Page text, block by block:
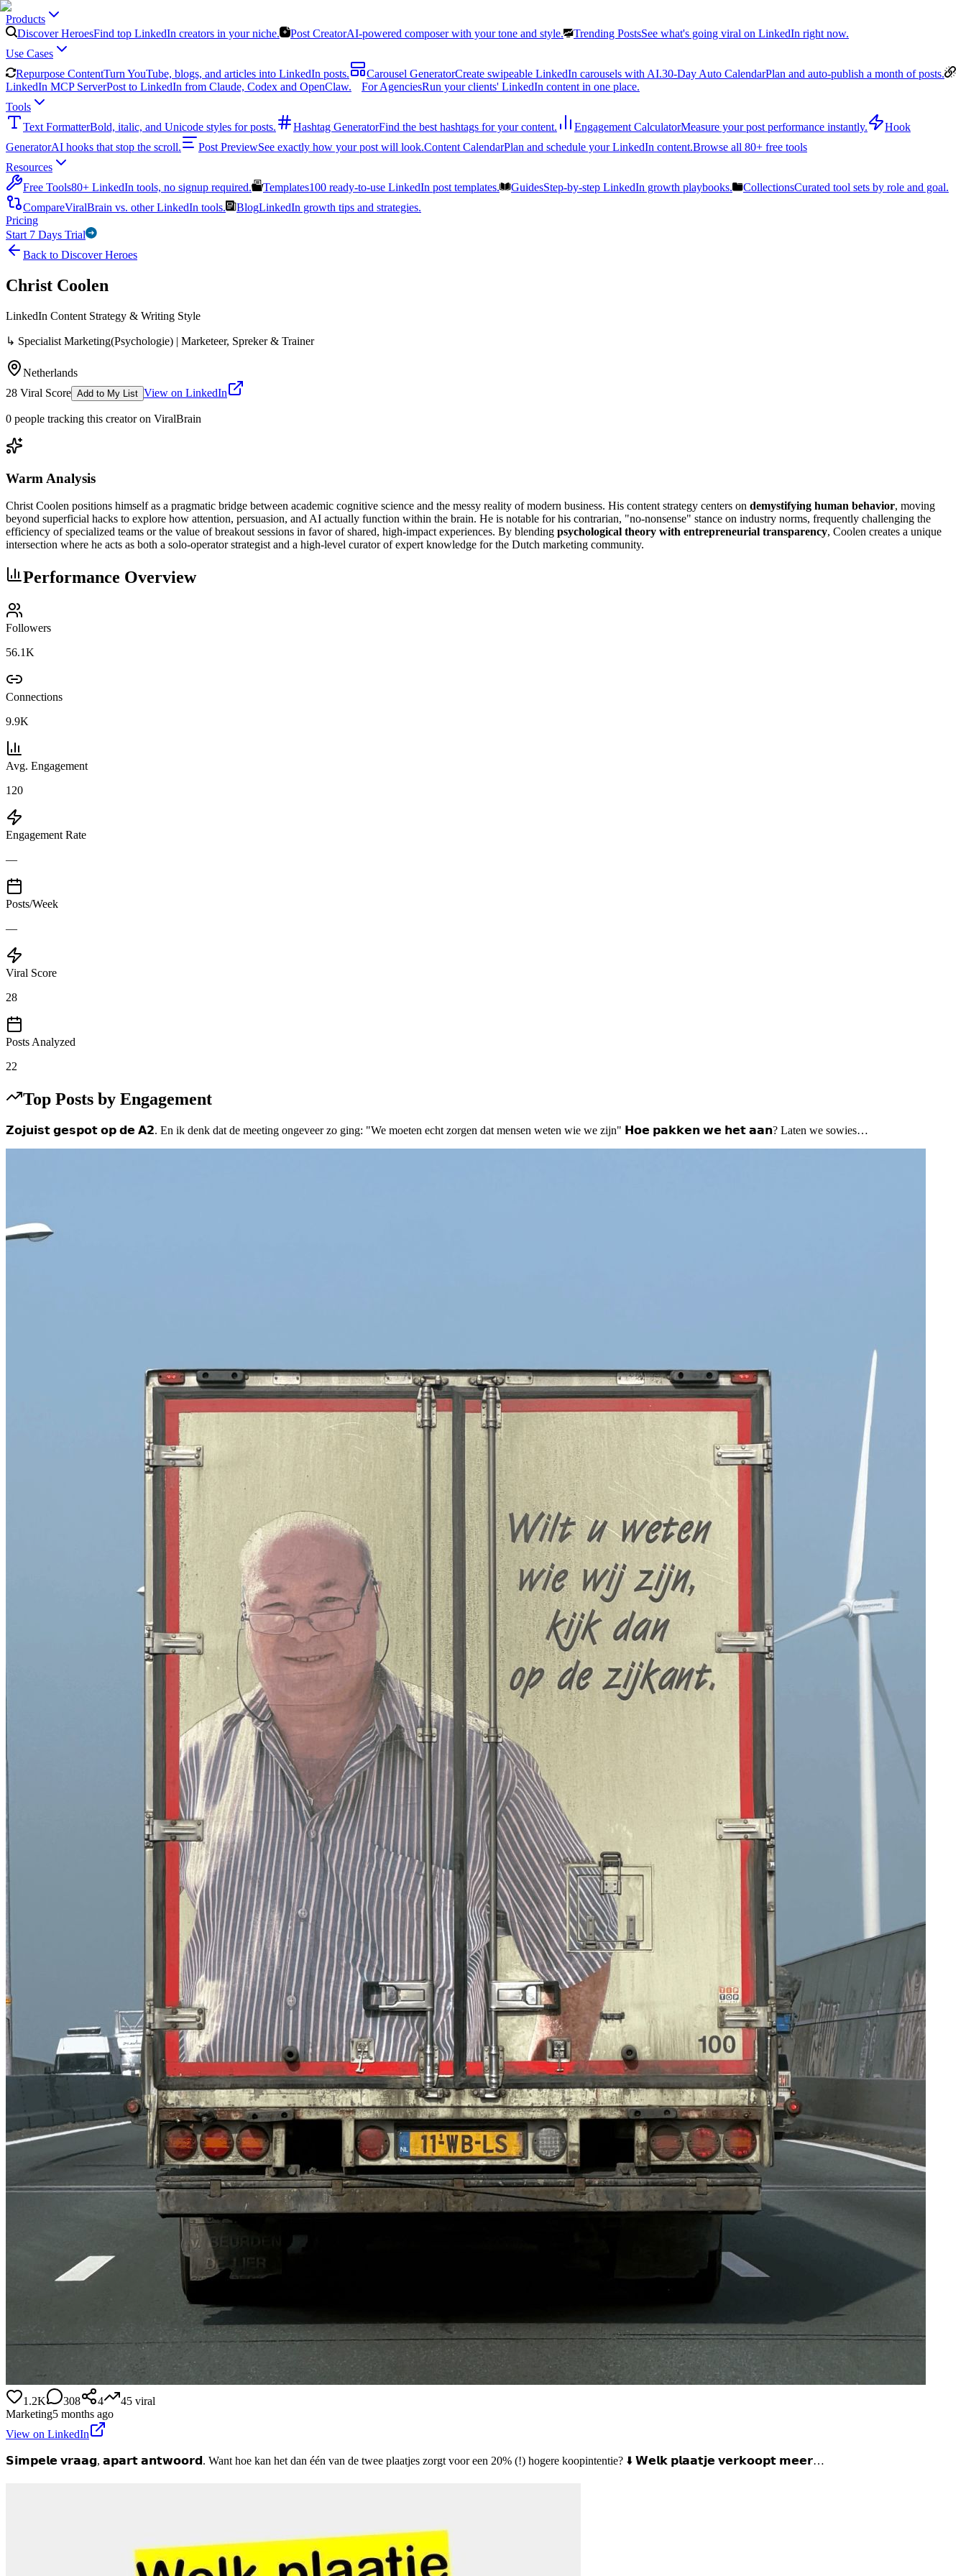
Products
Discover HeroesFind top LinkedIn creators in your niche. Post CreatorAI-powered composer with your tone and style. Trending PostsSee what's going viral on LinkedIn right now.
Use Cases
Repurpose ContentTurn YouTube, blogs, and articles into LinkedIn posts. Carousel GeneratorCreate swipeable LinkedIn carousels with AI.30-Day Auto CalendarPlan and auto-publish a month of posts.
LinkedIn MCP ServerPost to LinkedIn from Claude, Codex and OpenClaw. For AgenciesRun your clients' LinkedIn content in one place.
Tools
Text FormatterBold, italic, and Unicode styles for posts. Hashtag GeneratorFind the best hashtags for your content. Engagement CalculatorMeasure your post performance instantly.
Hook
GeneratorAI hooks that stop the scroll. Post PreviewSee exactly how your post will look.Content CalendarPlan and schedule your LinkedIn content.Browse all 80+ free tools
Resources
Free Tools80+ LinkedIn tools, no signup required. Templates100 ready-to-use LinkedIn post templates. GuidesStep-by-step LinkedIn growth playbooks. CollectionsCurated tool sets by role and goal.
CompareViralBrain vs. other LinkedIn tools. BlogLinkedIn growth tips and strategies.
Pricing
Start 7 Days Trial
Back to Discover Heroes
Christ Coolen
LinkedIn Content Strategy & Writing Style
↳ Specialist Marketing(Psychologie) | Marketeer, Spreker & Trainer
Netherlands
28 Viral Score Add to My List View on LinkedIn
0 people tracking this creator on ViralBrain
Warm Analysis
Christ Coolen positions himself as a pragmatic bridge between academic cognitive science and the messy reality of modern business. His content strategy centers on demystifying human behavior, moving
beyond superficial hacks to explore how attention, persuasion, and AI actually function within the brain. He is notable for his contrarian, "no-nonsense" stance on industry norms, frequently challenging the
efficiency of specialized teams or the value of breakout sessions in favor of shared, high-impact experiences. By blending psychological theory with entrepreneurial transparency, Coolen creates a unique
intersection where he acts as both a solo-operator strategist and a high-level curator of expert knowledge for the Dutch marketing community.
Performance Overview
Followers
56.1K
Connections
9.9K
Avg. Engagement
120
Engagement Rate
—
Posts/Week
—
Viral Score
28
Posts Analyzed
22
Top Posts by Engagement
𝗭𝗼𝗷𝘂𝗶𝘀𝘁 𝗴𝗲𝘀𝗽𝗼𝘁 𝗼𝗽 𝗱𝗲 𝗔𝟮. En ik denk dat de meeting ongeveer zo ging: "We moeten echt zorgen dat mensen weten wie we zijn" 𝗛𝗼𝗲 𝗽𝗮𝗸𝗸𝗲𝗻 𝘄𝗲 𝗵𝗲𝘁 𝗮𝗮𝗻? Laten we sowies…
1.2K 308 4 45 viral
Marketing5 months ago
View on LinkedIn
𝗦𝗶𝗺𝗽𝗲𝗹𝗲 𝘃𝗿𝗮𝗮𝗴, 𝗮𝗽𝗮𝗿𝘁 𝗮𝗻𝘁𝘄𝗼𝗼𝗿𝗱. Want hoe kan het dan één van de twee plaatjes zorgt voor een 20% (!) hogere koopintentie? ⬇️ 𝗪𝗲𝗹𝗸 𝗽𝗹𝗮𝗮𝘁𝗷𝗲 𝘃𝗲𝗿𝗸𝗼𝗼𝗽𝘁 𝗺𝗲𝗲𝗿…